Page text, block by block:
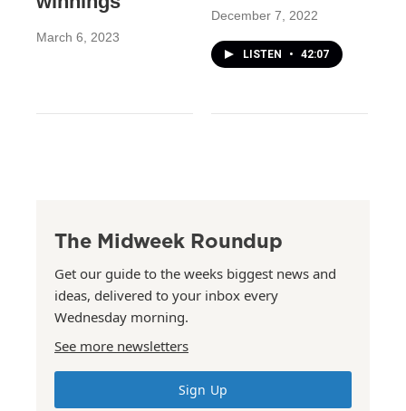
March 6, 2023
December 7, 2022
LISTEN • 42:07
The Midweek Roundup
Get our guide to the weeks biggest news and
ideas, delivered to your inbox every
Wednesday morning.
See more newsletters
Sign Up